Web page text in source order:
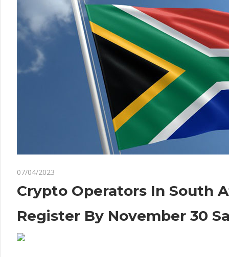
07/04/2023
Crypto
Operators
South
Crypto Operators In South
Register By November 30